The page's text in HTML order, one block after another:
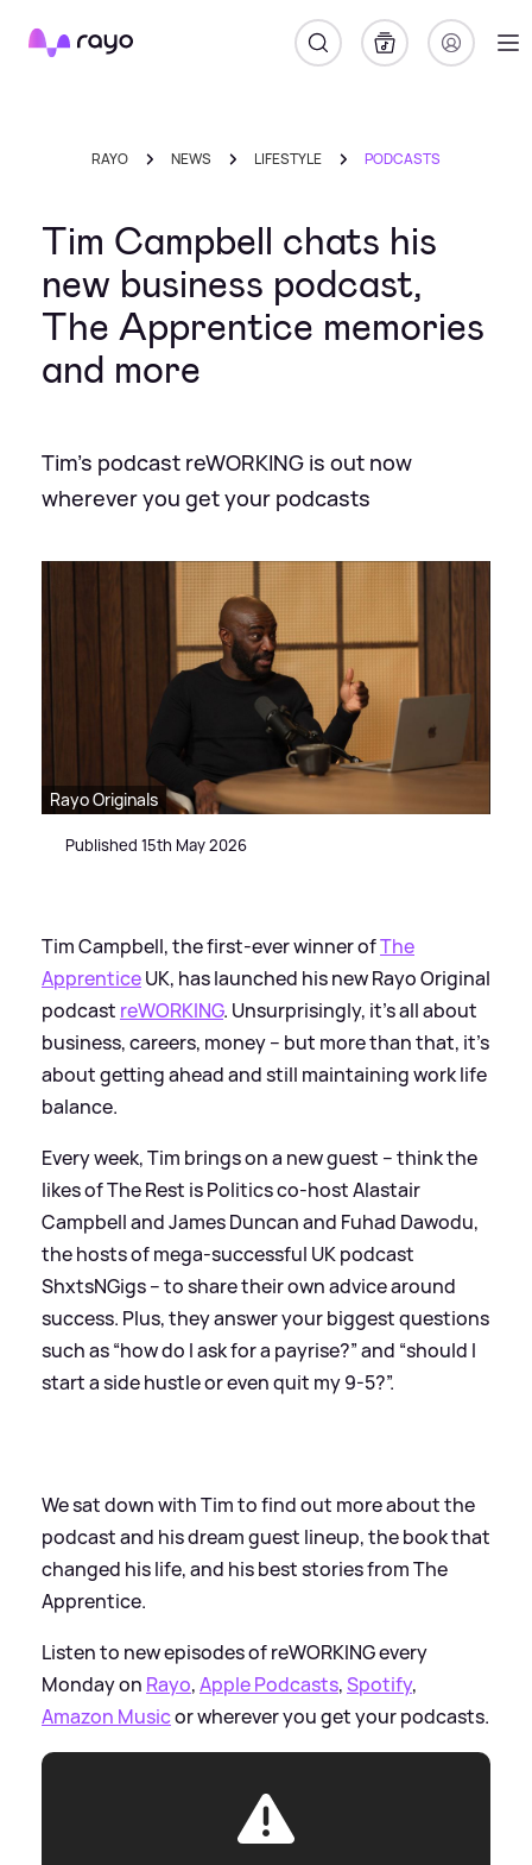
Rayo
RAYO NEWS LIFESTYLE PODCASTS
Tim Campbell chats his
new business podcast,
The Apprentice memories
and more
Tim’s podcast reWORKING is out now
wherever you get your podcasts
Rayo Originals
Published 15th May 2026
Tim Campbell, the first-ever winner ofThe
ApprenticeUK, has launched his new Rayo Original
podcast reWORKING. Unsurprisingly, it’s all about
business, careers, money – but more than that, it’s
about getting ahead and still maintaining work life
balance.
Every week, Tim brings on a new guest – think the
likes of The Rest is Politics co-host Alastair
Campbell and James Duncan and Fuhad Dawodu,
the hosts of mega-successful UK podcast
ShxtsNGigs – to share their own advice around
success. Plus, they answer your biggest questions
such as “how do I ask for a payrise?” and “should I
start a side hustle or even quit my 9-5?”.
We sat down with Tim to find out more about the
podcast and his dream guest lineup, the book that
changed his life, and his best stories from The
Apprentice.
Listen to new episodes of reWORKING every
Monday on Rayo,Apple Podcasts,Spotify,
Amazon Musicor wherever you get your podcasts.